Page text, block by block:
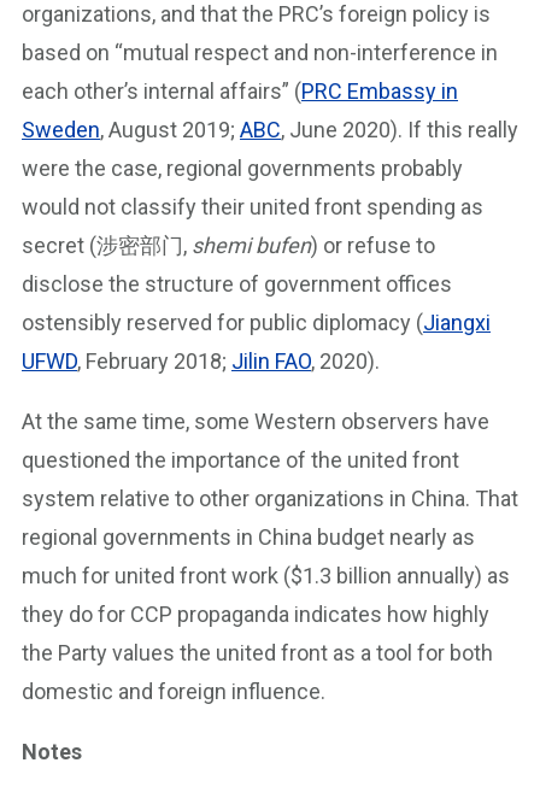
organizations, and that the PRC’s foreign policy is
based on “mutual respect and non-interference in
each other’s internal affairs” (PRC Embassy in
Sweden, August 2019; ABC, June 2020). If this really
were the case, regional governments probably
would not classify their united front spending as
secret (涉密部门, shemi bufen) or refuse to
disclose the structure of government offices
ostensibly reserved for public diplomacy (Jiangxi
UFWD, February 2018; Jilin FAO, 2020).
At the same time, some Western observers have
questioned the importance of the united front
system relative to other organizations in China. That
regional governments in China budget nearly as
much for united front work ($1.3 billion annually) as
they do for CCP propaganda indicates how highly
the Party values the united front as a tool for both
domestic and foreign influence.
Notes